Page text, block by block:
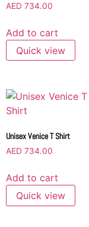
AED 734.00
Add to cart
Quick view
Unisex Venice T Shirt
AED 734.00
Add to cart
Quick view